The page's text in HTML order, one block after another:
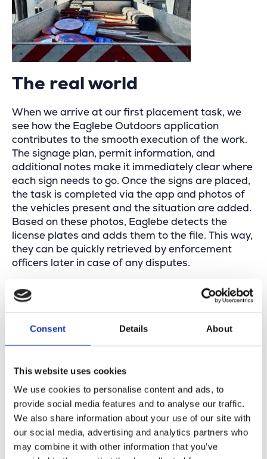
Consent Details About
This website uses cookies
We use cookies to personalise content and ads, to
provide social media features and to analyse our traffic.
We also share information about your use of our site with
our social media, advertising and analytics partners who
may combine it with other information that you’ve
The real world
When we arrive at our first placement task, we
see how the Eaglebe Outdoors application
contributes to the smooth execution of the work.
The signage plan, permit information, and
additional notes make it immediately clear where
each sign needs to go. Once the signs are placed,
the task is completed via the app and photos of
the vehicles present and the situation are added.
Based on these photos, Eaglebe detects the
license plates and adds them to the file. This way,
they can be quickly retrieved by enforcement
officers later in case of any disputes.
On the way to the next task—this time a pickup—
it’s striking how many containers, scaffolds,
roadworks, and other occupations can be found
on the streets. The staff notice this too: they’re
not only responsible for placing and collecting